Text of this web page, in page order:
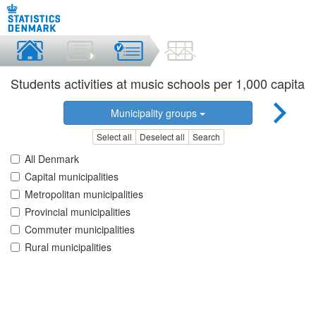
Students activities at music schools per 1,000 capita
Municipality groups
Select all Deselect all Search
All Denmark
Capital municipalities
Metropolitan municipalities
Provincial municipalities
Commuter municipalities
Rural municipalities